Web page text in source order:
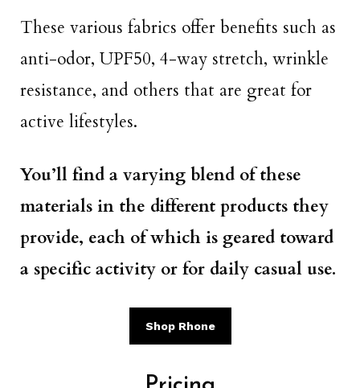
These various fabrics offer benefits such as
anti-odor, UPF50, 4-way stretch, wrinkle
resistance, and others that are great for
active lifestyles.
You’ll find a varying blend of these
materials in the different products they
provide, each of which is geared toward
a specific activity or for daily casual use.
Shop Rhone